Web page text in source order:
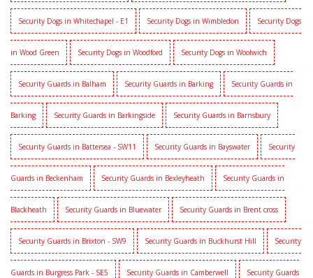
Security Dogs in Whitechapel - E1 Security Dogs in Wimbledon Security Dogs
in Wood Green Security Dogs in Woodford Security Dogs in Woolwich
Security Guards in Balham Security Guards in Barking Security Guards in
Barking Security Guards in Barkingside Security Guards in Barnsbury
Security Guards in Battersea - SW11 Security Guards in Bayswater Security
Guards in Beckenham Security Guards in Bexleyheath Security Guards in
Blackheath Security Guards in Bluewater Security Guards in Brent cross
Security Guards in Brixton - SW9 Security Guards in Buckhurst Hill Security
Guards in Burgress Park - SE5 Security Guards in Camberwell Security Guards